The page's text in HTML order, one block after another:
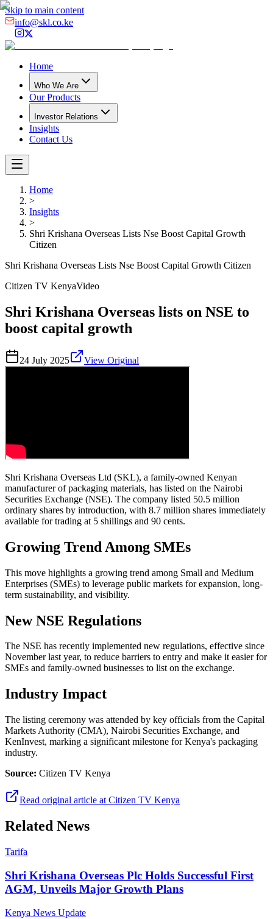
Skip to main content
info@skl.co.ke
Home
Who We Are
Our Products
Investor Relations
Insights
Contact Us
Home
>
Insights
>
Shri Krishana Overseas Lists Nse Boost Capital Growth
Citizen
Shri Krishana Overseas Lists Nse Boost Capital Growth Citizen
Citizen TV KenyaVideo
Shri Krishana Overseas lists on NSE to
boost capital growth
24 July 2025 View Original
Shri Krishana Overseas Ltd (SKL), a family-owned Kenyan
manufacturer of packaging materials, has listed on the Nairobi
Securities Exchange (NSE). The company listed 50.5 million
ordinary shares by introduction, with 8.7 million shares immediately
available for trading at 5 shillings and 90 cents.
Growing Trend Among SMEs
This move highlights a growing trend among Small and Medium
Enterprises (SMEs) to leverage public markets for expansion, long-
term sustainability, and visibility.
New NSE Regulations
The NSE has recently implemented new regulations, effective since
November last year, to reduce barriers to entry and make it easier for
SMEs and family-owned businesses to list on the exchange.
Industry Impact
The listing ceremony was attended by key officials from the Capital
Markets Authority (CMA), Nairobi Securities Exchange, and
KenInvest, marking a significant milestone for Kenya's packaging
industry.
Source: Citizen TV Kenya
Read original article at Citizen TV Kenya
Related News
Tarifa
Shri Krishana Overseas Plc Holds Successful First
AGM, Unveils Major Growth Plans
Kenya News Update